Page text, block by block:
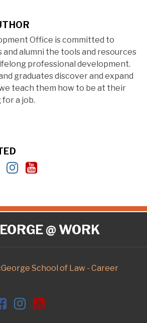
Office is committed to
alumni the tools and resources
professional development.
graduates discover and expand
teach them how to be at their
a job.
@ WORK
School of Law - Career